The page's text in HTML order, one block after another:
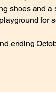
shoes and
for
ending